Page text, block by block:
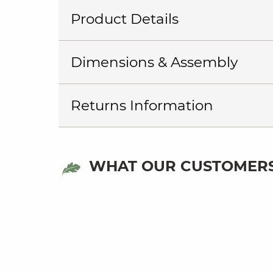
Product Details
Dimensions & Assembly
Returns Information
WHAT OUR